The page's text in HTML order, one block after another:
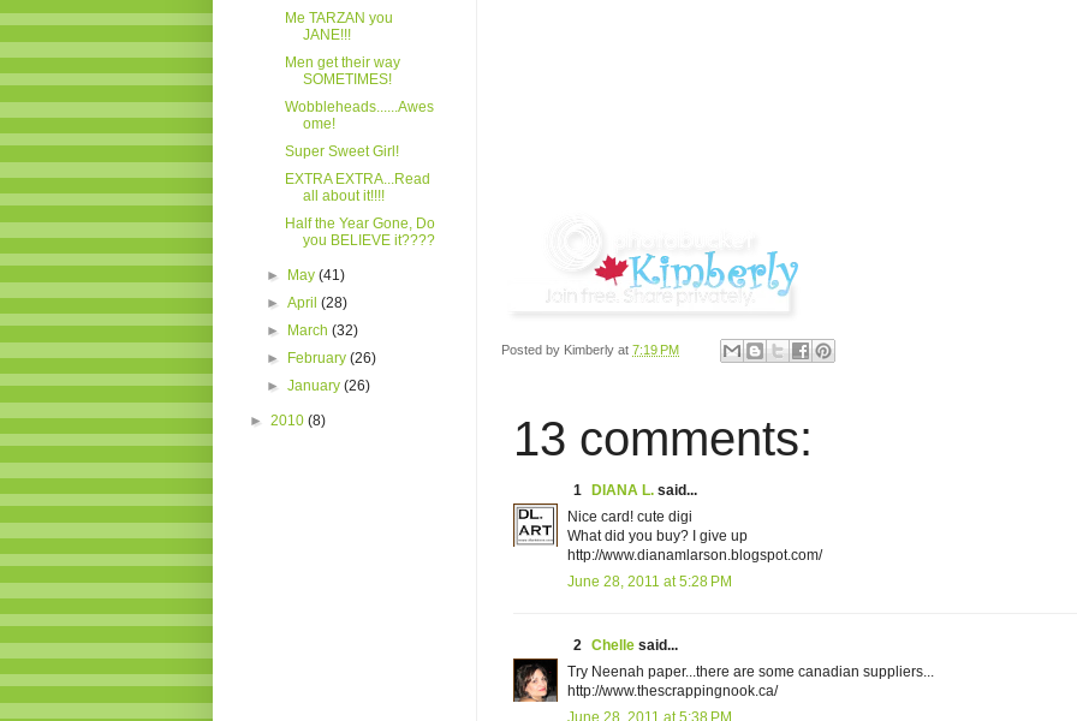
Posted by Kimberly at 7:19 PM
13 comments:
1 DIANA L. said...
Nice card! cute digi
What did you buy? I give up
http://www.dianamlarson.blogspot.com/
June 28, 2011 at 5:28 PM
2 Chelle said...
Try Neenah paper...there are some canadian suppliers...
http://www.thescrappingnook.ca/
Me TARZAN you
JANE!!!
Men get their way
SOMETIMES!
Wobbleheads......Awes
ome!
Super Sweet Girl!
EXTRA EXTRA...Read
all about it!!!!
Half the Year Gone, Do
you BELIEVE it????
► May(41)
►April(28)
► March(32)
► February(26)
►January(26)
► 2010 (8)